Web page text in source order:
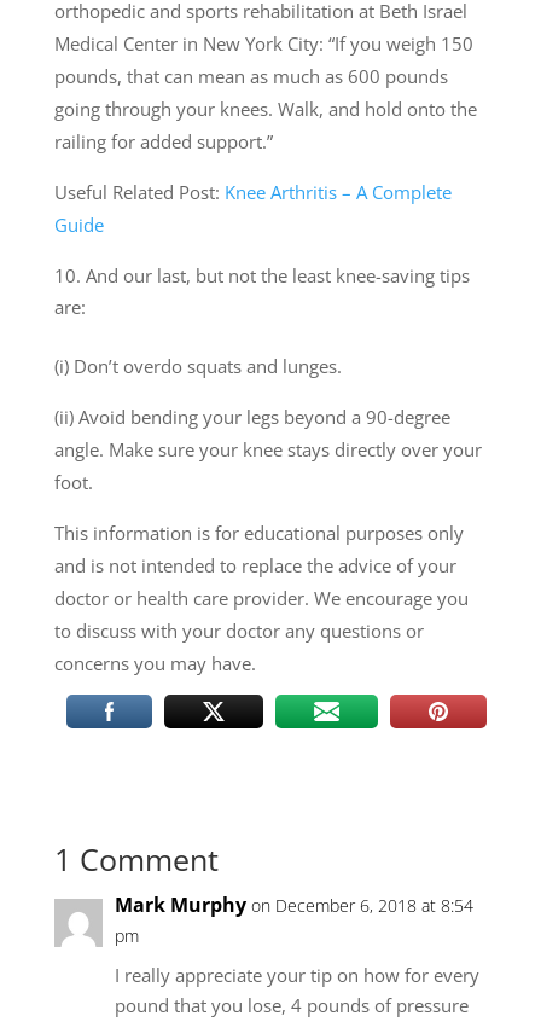
orthopedic and sports rehabilitation at Beth Israel
Medical Center in New York City: “If you weigh 150
pounds, that can mean as much as 600 pounds
going through your knees. Walk, and hold onto the
railing for added support.”
Useful Related Post: Knee Arthritis – A Complete
Guide
And our last, but not the least knee-saving tips
are:
(i) Don’t overdo squats and lunges.
(ii) Avoid bending your legs beyond a 90-degree
angle. Make sure your knee stays directly over your
foot.
This information is for educational purposes only
and is not intended to replace the advice of your
doctor or health care provider. We encourage you
to discuss with your doctor any questions or
concerns you may have.
1 Comment
Mark Murphy on December 6, 2018 at 8:54
pm
I really appreciate your tip on how for every
pound that you lose, 4 pounds of pressure